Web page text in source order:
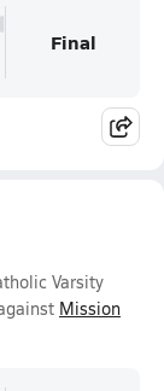
Final
Varsity
Mission